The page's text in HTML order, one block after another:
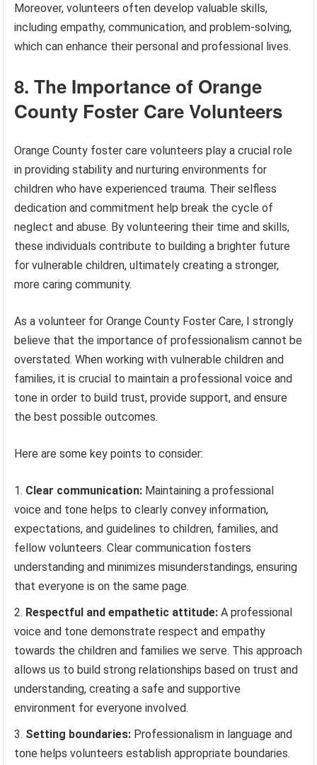
Moreover, volunteers often develop valuable skills,
including empathy, communication, and problem-solving,
which can enhance their personal and professional lives.
8. The Importance of Orange
County Foster Care Volunteers
Orange County foster care volunteers play a crucial role
in providing stability and nurturing environments for
children who have experienced trauma. Their selfless
dedication and commitment help break the cycle of
neglect and abuse. By volunteering their time and skills,
these individuals contribute to building a brighter future
for vulnerable children, ultimately creating a stronger,
more caring community.
As a volunteer for Orange County Foster Care, I strongly
believe that the importance of professionalism cannot be
overstated. When working with vulnerable children and
families, it is crucial to maintain a professional voice and
tone in order to build trust, provide support, and ensure
the best possible outcomes.
Here are some key points to consider:
Clear communication: Maintaining a professional
voice and tone helps to clearly convey information,
expectations, and guidelines to children, families, and
fellow volunteers. Clear communication fosters
understanding and minimizes misunderstandings, ensuring
that everyone is on the same page.
Respectful and empathetic attitude: A professional
voice and tone demonstrate respect and empathy
towards the children and families we serve. This approach
allows us to build strong relationships based on trust and
understanding, creating a safe and supportive
environment for everyone involved.
Setting boundaries: Professionalism in language and
tone helps volunteers establish appropriate boundaries.